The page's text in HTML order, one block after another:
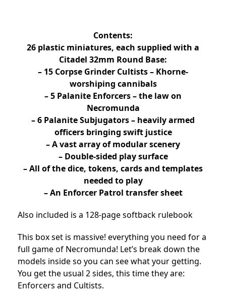
Contents:
26 plastic miniatures, each supplied with a
Citadel 32mm Round Base:
– 15 Corpse Grinder Cultists – Khorne-
worshiping cannibals
– 5 Palanite Enforcers – the law on
Necromunda
– 6 Palanite Subjugators – heavily armed
officers bringing swift justice
– A vast array of modular scenery
– Double-sided play surface
– All of the dice, tokens, cards and templates
needed to play
– An Enforcer Patrol transfer sheet
Also included is a 128-page softback rulebook
This box set is massive! everything you need for a
full game of Necromunda! Let’s break down the
models inside so you can see what your getting.
You get the usual 2 sides, this time they are:
Enforcers and Cultists.